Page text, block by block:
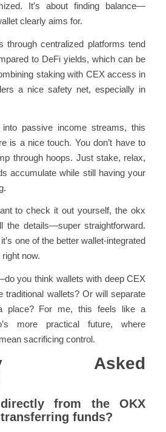
It’s about finding balance—
clearly aims for.
through centralized platforms tend
to DeFi yields, which can be
staking with CEX access in
a nice safety net, especially in
into passive income streams, this
is a nice touch. You don’t have to
through hoops. Just stake, relax,
accumulate while still having your
to check it out yourself, the okx
the details—super straightforward.
one of the better wallet-integrated
now.
you think wallets with deep CEX
traditional wallets? Or will separate
place? For me, this feels like a
more practical future, where
sacrificing control.
Asked
from the OKX
funds?